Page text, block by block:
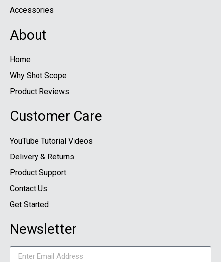
Accessories
About
Home
Why Shot Scope
Product Reviews
Customer Care
YouTube Tutorial Videos
Delivery & Returns
Product Support
Contact Us
Get Started
Newsletter